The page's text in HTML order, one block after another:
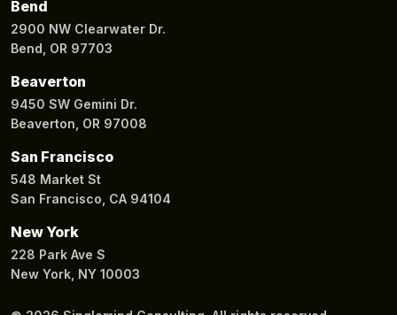
Bend
2900 NW Clearwater Dr.
Bend, OR 97703
Beaverton
9450 SW Gemini Dr.
Beaverton, OR 97008
San Francisco
548 Market St
San Francisco, CA 94104
New York
228 Park Ave S
New York, NY 10003